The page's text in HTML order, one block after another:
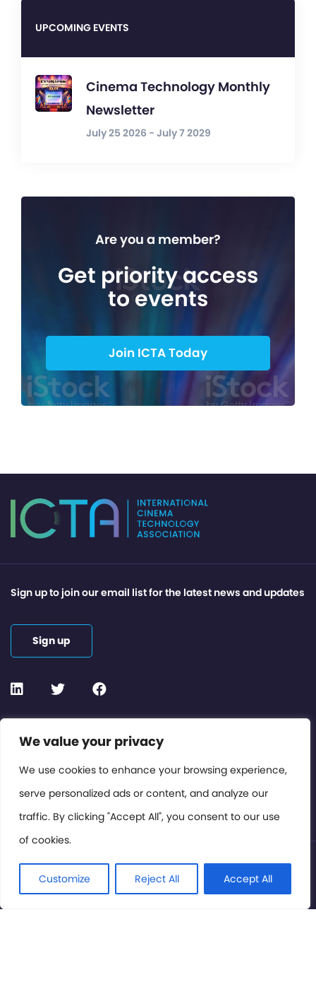
We value your privacy
We use cookies to enhance your browsing experience,
serve personalized ads or content, and analyze our
traffic. By clicking "Accept All", you consent to our use
of cookies.
Customize Reject All Accept All
UPCOMING EVENTS
Cinema Technology Monthly
Newsletter
July 25 2026 - July 7 2029
Are you a member?
Get priority access
to events
Join ICTA Today
Contact or Subscribe
Members Area
Privacy Policy
Sign up to join our email list for the latest news and updates
Sign up
© International Cinema Technology Association 2026. All
Rights Reserved.